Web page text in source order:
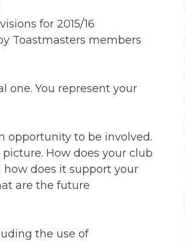
for 2015/16
Toastmasters members
one. You represent your
opportunity to be involved.
How does your club
how does it support your
are the future
the use of